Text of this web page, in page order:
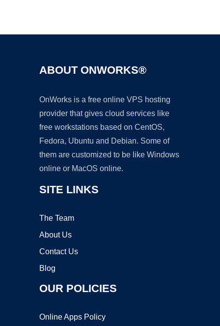
ABOUT ONWORKS®
OnWorks is a free online VPS hosting
provider that gives cloud services like
free workstations based on CentOS,
Fedora, Ubuntu and Debian. Some of
them are customized to be like Windows
online or MacOS online.
SITE LINKS
The Team
About Us
Contact Us
Blog
OUR POLICIES
Online Apps Policy